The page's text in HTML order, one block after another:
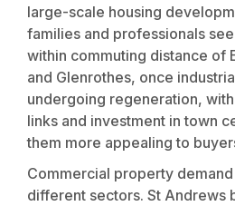
large-scale housing
families and professionals
within commuting distance of
and Glenrothes, once
undergoing regeneration,
links and investment in town
them more appealing to
Commercial property
different sectors. St Andrews